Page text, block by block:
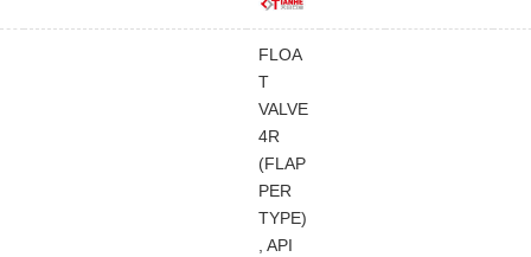
FLOA
T
VALVE
4R
(FLAP
PER
TYPE)
, API